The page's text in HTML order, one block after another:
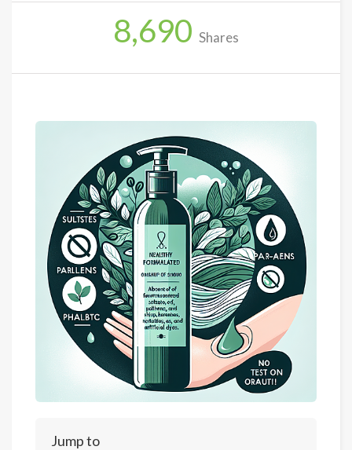
Log
8,690 Shares
Jump to